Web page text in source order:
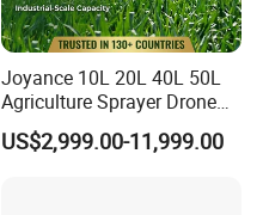
Joyance 10L 20L 40L 50L
Agriculture Sprayer Drone
Pesticide Spraying and
Fertilizer Spreading Agras
US$2,999.00-11,999.00